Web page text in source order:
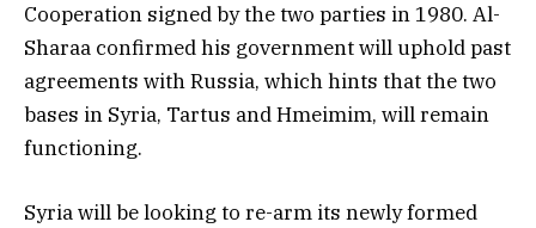
Cooperation signed by the two parties in 1980. Al-
Sharaa confirmed his government will uphold past
agreements with Russia, which hints that the two
bases in Syria, Tartus and Hmeimim, will remain
functioning.
Syria will be looking to re-arm its newly formed